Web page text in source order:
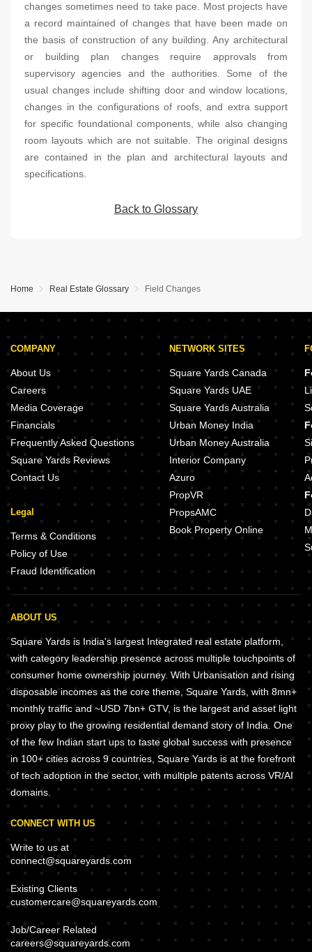
changes sometimes need to take pace. Most projects have
a record maintained of changes that have been made on
the basis of construction of any building. Any architectural
or building plan changes require approvals from
supervisory agencies and the authorities. Some of the
usual changes include shifting door and window locations,
changes in the configurations of roofs, and extra support
for specific foundational components, while also changing
room layouts which are not suitable. The original designs
are contained in the plan and architectural layouts and
specifications.
Back to Glossary
Home Real Estate Glossary Field Changes
COMPANY
About Us
Careers
Media Coverage
Financials
Frequently Asked Questions
Square Yards Reviews
Contact Us
Legal
Terms & Conditions
Policy of Use
Fraud Identification
NETWORK SITES
Square Yards Canada
Square Yards UAE
Square Yards Australia
Urban Money India
Urban Money Australia
Interior Company
Azuro
PropVR
PropsAMC
Book Property Online
ABOUT US
Square Yards is India's largest Integrated real estate platform,
with category leadership presence across multiple touchpoints of
consumer home ownership journey. With Urbanisation and rising
disposable incomes as the core theme, Square Yards, with 8mn+
monthly traffic and ~USD 7bn+ GTV, is the largest and asset light
proxy play to the growing residential demand story of India. One
of the few Indian start ups to taste global success with presence
in 100+ cities across 9 countries, Square Yards is at the forefront
of tech adoption in the sector, with multiple patents across VR/AI
domains.
CONNECT WITH US
Write to us at
connect@squareyards.com
Existing Clients
customercare@squareyards.com
Job/Career Related
careers@squareyards.com